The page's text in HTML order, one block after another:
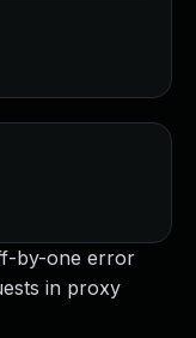
by-one error
in proxy